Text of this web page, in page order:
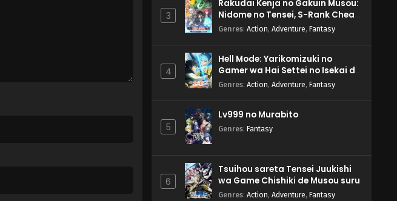
3
Rakudai Kenja no Gakuin Musou:
Nidome no Tensei, S-Rank Cheat
Majutsushi Boukenroku
Genres: Action, Adventure, Fantasy
4
Hell Mode: Yarikomizuki no
Gamer wa Hai Settei no Isekai de
Musou suru 2nd Season
Genres: Action, Adventure, Fantasy
5
Lv999 no Murabito
Genres: Fantasy
6
Tsuihou sareta Tensei Juukishi
wa Game Chishiki de Musou suru
Genres: Action, Adventure, Fantasy